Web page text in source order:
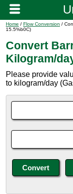
Home / Flow Conversion /
15.5%b0C)
Convert
Kilogram/
Please provide
to kilogram/day